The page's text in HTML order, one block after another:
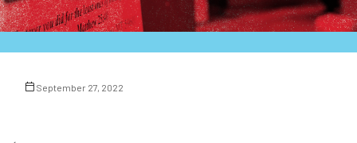
September 27, 2022